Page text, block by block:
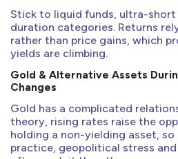
Stick to liquid funds, ultra-
duration categories. Returns
rather than price gains, which
yields are climbing.
Gold & Alternative Assets
Changes
Gold has a complicated
theory, rising rates raise the
holding a non-yielding asset, so
practice, geopolitical stress